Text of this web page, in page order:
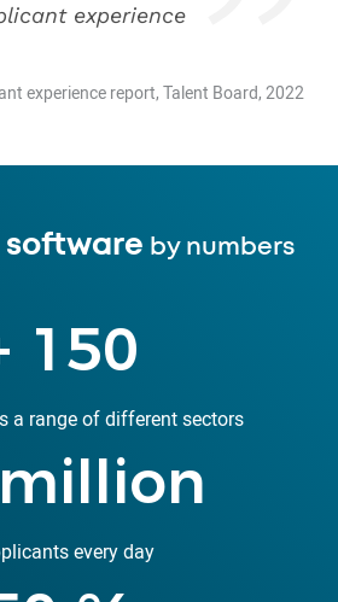
experience
experience report, Talent Board, 2022
software by numbers
150
a range of different sectors
million
every day